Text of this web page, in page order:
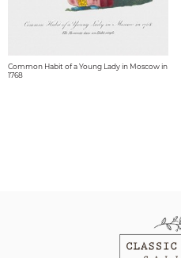
Common Habit of a Young Lady in Moscow in
1768